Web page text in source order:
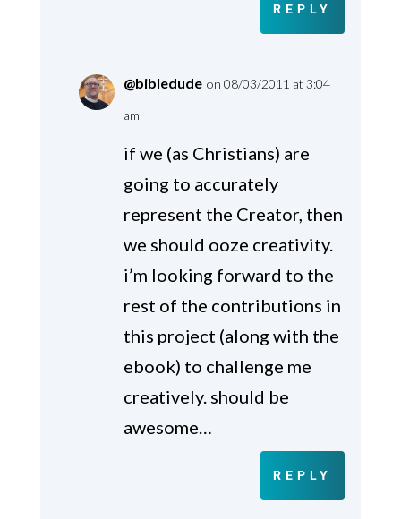
REPLY
@bibledude on 08/03/2011 at 3:04
am
if we (as Christians) are
going to accurately
represent the Creator, then
we should ooze creativity.
i’m looking forward to the
rest of the contributions in
this project (along with the
ebook) to challenge me
creatively. should be
awesome…
REPLY